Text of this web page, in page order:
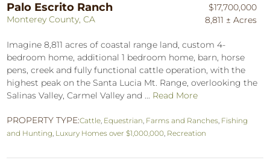
Palo Escrito Ranch
Monterey County, CA
$17,700,000
8,811 ± Acres
Imagine 8,811 acres of coastal range land, custom 4-
bedroom home, additional 1 bedroom home, barn, horse
pens, creek and fully functional cattle operation, with the
highest peak on the Santa Lucia Mt. Range, overlooking the
Salinas Valley, Carmel Valley and ... Read More
PROPERTY TYPE:Cattle, Equestrian, Farms and Ranches, Fishing
and Hunting, Luxury Homes over $1,000,000, Recreation